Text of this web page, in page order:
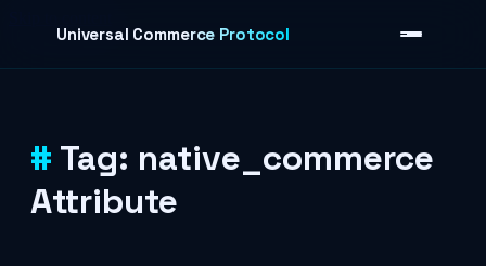
Universal Commerce Protocol
Tag: native_commerce
Attribute